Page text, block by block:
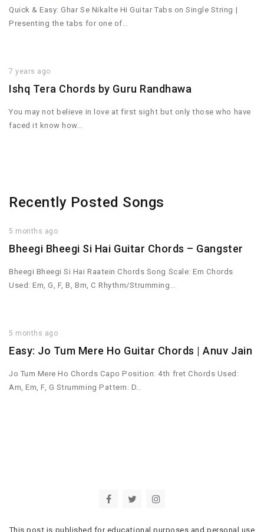
Quick & Easy: Ghar Se Nikalte Hi Guitar Tabs on Single String |
Presenting the tabs for one of…
7 years ago
Ishq Tera Chords by Guru Randhawa
You may not believe in love at first sight but only those who have
faced it know how…
Recently Posted Songs
5 months ago
Bheegi Bheegi Si Hai Guitar Chords – Gangster
Bheegi Bheegi Si Hai Raatein Chords Song Scale: Em Chords
Used: Em, G, F, B, Bm, C Rhythm/Strumming…
5 months ago
Easy: Jo Tum Mere Ho Guitar Chords | Anuv Jain
Jo Tum Mere Ho Chords Capo Position: 4th fret Chords Used:
Am, Em, F, G Strumming Pattern: D…
This post is published for educational purposes and personal use